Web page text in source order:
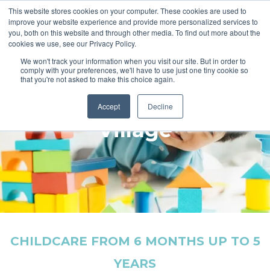
This website stores cookies on your computer. These cookies are used to
improve your website experience and provide more personalized services to
you, both on this website and through other media. To find out more about the
cookies we use, see our Privacy Policy.
We won't track your information when you visit our site. But in order to
comply with your preferences, we'll have to use just one tiny cookie so
that you're not asked to make this choice again.
Accept Decline
Welcome to Nursery
Village
CHILDCARE FROM 6 MONTHS UP TO 5
YEARS